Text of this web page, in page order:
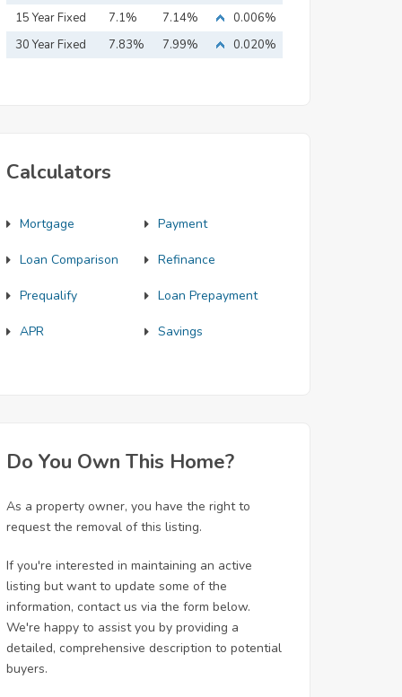
15 Year Fixed
Mortgage
7.1% 7.14%
0.006%
30 Year Fixed
7.83% 7.99% 0.020%
Calculators
Mortgage Payment
Loan Comparison Refinance
Prequalify Loan Prepayment
APR Savings
Do You Own This Home?
As a property owner, you have the right to
request the removal of this listing.
If you're interested in maintaining an active
listing but want to update some of the
information, contact us via the form below.
We're happy to assist you by providing a
detailed, comprehensive description to potential
buyers.